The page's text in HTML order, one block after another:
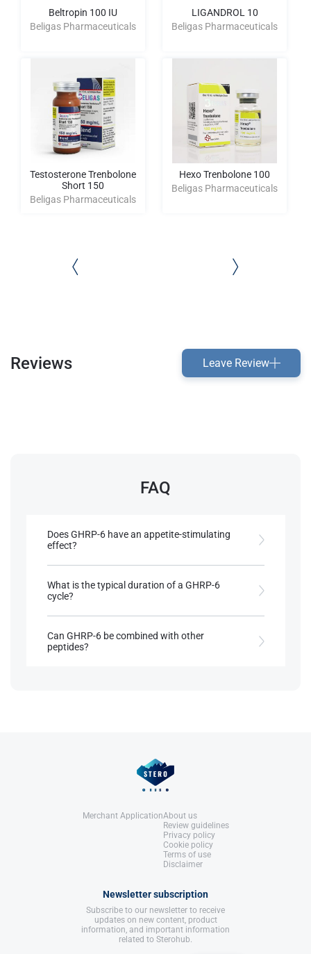
Beltropin 100 IU
Beligas Pharmaceuticals
Testosterone Trenbolone
Short 150
Beligas Pharmaceuticals
LIGANDROL 10
Beligas Pharmaceuticals
Hexo Trenbolone 100
Beligas Pharmaceuticals
Reviews Leave Review
FAQ
Does GHRP-6 have an appetite-stimulating
effect?
leading to increased caloric intake​.
Llewellyn, W. (2017).
William Llewellyn's
Anabolics.
What is the typical duration of a GHRP-6
cycle?
to 6 months or longer​.
Can GHRP-6 be combined with other
peptides?
Merchant ApplicationAbout us
Review guidelines
Privacy policy
Cookie policy
Terms of use
Disclaimer
Newsletter subscription
Subscribe to our newsletter to receive
updates on new content, product
information, and important information
related to Sterohub.